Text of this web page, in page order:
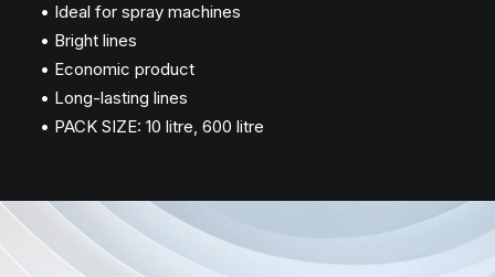
• Ideal for spray machines
• Bright lines
• Economic product
• Long-lasting lines
• PACK SIZE: 10 litre, 600 litre